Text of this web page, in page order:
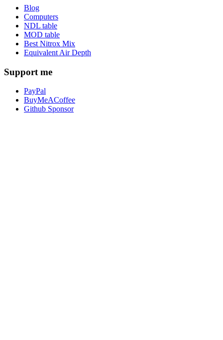
Blog
Computers
NDL table
MOD table
Best Nitrox Mix
Equivalent Air Depth
Support me
PayPal
BuyMeACoffee
Github Sponsor